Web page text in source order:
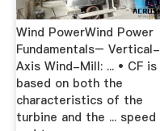
Wind PowerWind Power
Fundamentals– Vertical-
Axis Wind-Mill: ... • CF is
based on both the
characteristics of the
turbine and the ... speed